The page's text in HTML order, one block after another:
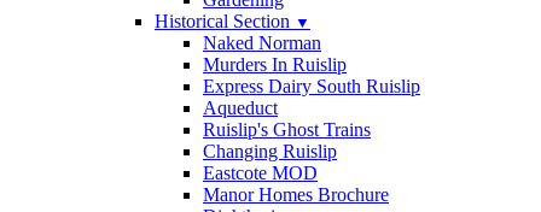
Historical Section ▼
Naked Norman
Murders In Ruislip
Express Dairy South Ruislip
Aqueduct
Ruislip's Ghost Trains
Changing Ruislip
Eastcote MOD
Manor Homes Brochure